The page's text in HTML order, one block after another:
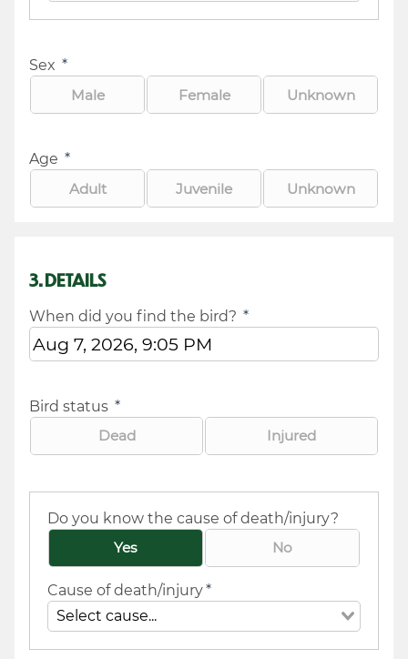
Sex *
Male
Female Unknown
Age *
Adult
Juvenile Unknown
3. DETAILS
When did you find the bird? *
Bird status *
Dead
Injured
Do you know the cause of death/injury?
Yes
No
Cause of death/injury*